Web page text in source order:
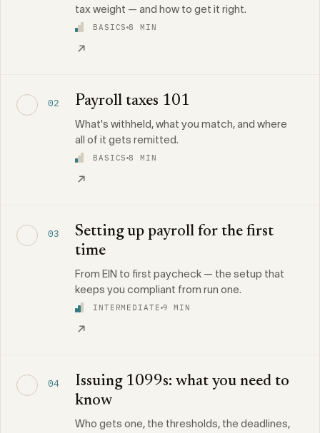
tax weight — and how to get it right.
BASICS 8 MIN
02 Payroll taxes 101
What's withheld, what you match, and where
all of it gets remitted.
BASICS 8 MIN
03
Setting up payroll for the first
time
From EIN to first paycheck — the setup that
keeps you compliant from run one.
INTERMEDIATE 9 MIN
04
Issuing 1099s: what you need to
know
Who gets one, the thresholds, the deadlines,